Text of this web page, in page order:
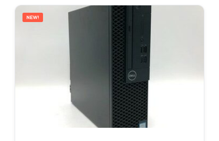
NEW!